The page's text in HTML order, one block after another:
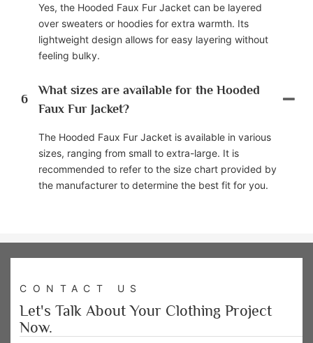
Yes, the Hooded Faux Fur Jacket can be layered
over sweaters or hoodies for extra warmth. Its
lightweight design allows for easy layering without
feeling bulky.
6
What sizes are available for the Hooded
Faux Fur Jacket?
The Hooded Faux Fur Jacket is available in various
sizes, ranging from small to extra-large. It is
recommended to refer to the size chart provided by
the manufacturer to determine the best fit for you.
CONTACT US
Let's Talk About Your Clothing Project
Now.